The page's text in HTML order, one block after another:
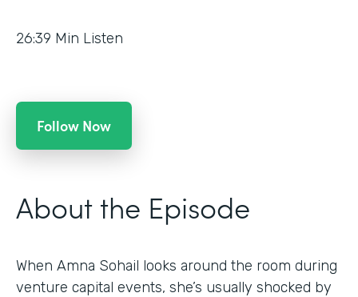
26:39 Min Listen
Follow Now
About the Episode
When Amna Sohail looks around the room during
venture capital events, she’s usually shocked by